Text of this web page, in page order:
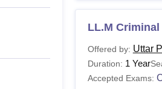
LL.M
Offered by: Uttar
Duration: 1 Year
Accepted Exams: